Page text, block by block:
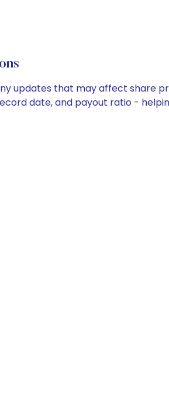
updates that may affect share
date, and payout ratio -